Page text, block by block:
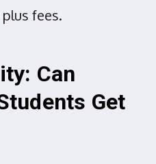
fees.
Can
Get